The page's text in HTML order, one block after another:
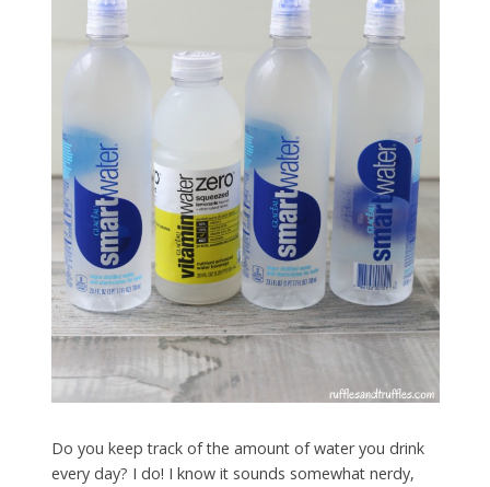
Do you keep track of the amount of water you drink
every day? I do! I know it sounds somewhat nerdy,